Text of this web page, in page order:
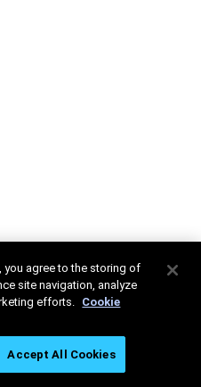
you agree to the storing of
site navigation, analyze
efforts. Cookie
Accept All Cookies